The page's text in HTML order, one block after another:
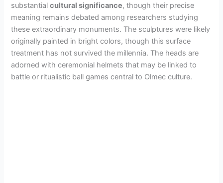
substantialcultural significance, though their precise
meaning remains debated among researchers studying
these extraordinary monuments. The sculptures were likely
originally painted in bright colors, though this surface
treatment has not survived the millennia. The heads are
adorned with ceremonial helmets that may be linked to
battle or ritualistic ball games central to Olmec culture.